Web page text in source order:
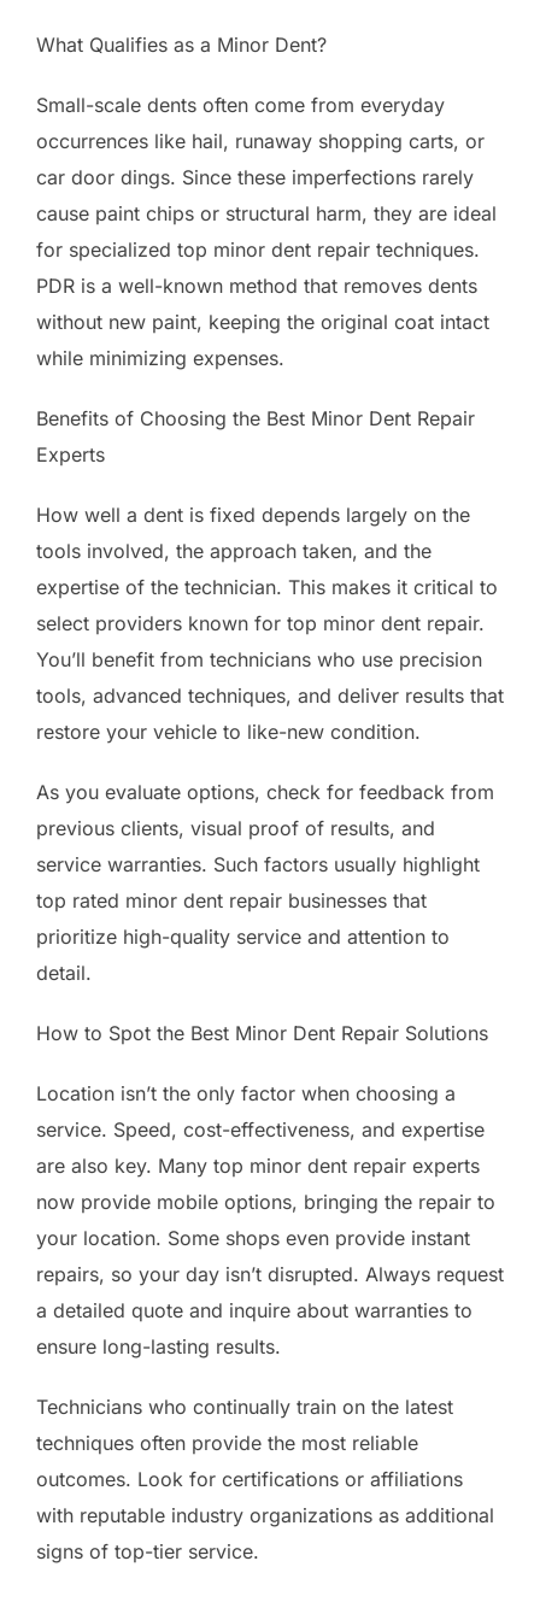
What Qualifies as a Minor Dent?
Small-scale dents often come from everyday
occurrences like hail, runaway shopping carts, or
car door dings. Since these imperfections rarely
cause paint chips or structural harm, they are ideal
for specialized top minor dent repair techniques.
PDR is a well-known method that removes dents
without new paint, keeping the original coat intact
while minimizing expenses.
Benefits of Choosing the Best Minor Dent Repair
Experts
How well a dent is fixed depends largely on the
tools involved, the approach taken, and the
expertise of the technician. This makes it critical to
select providers known for top minor dent repair.
You’ll benefit from technicians who use precision
tools, advanced techniques, and deliver results that
restore your vehicle to like-new condition.
As you evaluate options, check for feedback from
previous clients, visual proof of results, and
service warranties. Such factors usually highlight
top rated minor dent repair businesses that
prioritize high-quality service and attention to
detail.
How to Spot the Best Minor Dent Repair Solutions
Location isn’t the only factor when choosing a
service. Speed, cost-effectiveness, and expertise
are also key. Many top minor dent repair experts
now provide mobile options, bringing the repair to
your location. Some shops even provide instant
repairs, so your day isn’t disrupted. Always request
a detailed quote and inquire about warranties to
ensure long-lasting results.
Technicians who continually train on the latest
techniques often provide the most reliable
outcomes. Look for certifications or affiliations
with reputable industry organizations as additional
signs of top-tier service.